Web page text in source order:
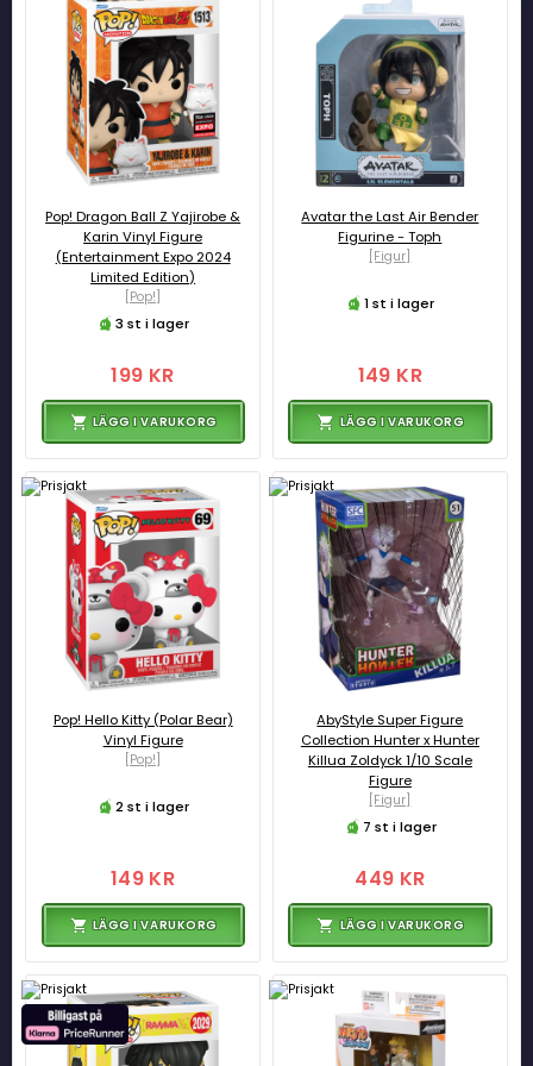
Pop! Dragon Ball Z Yajirobe &
Karin Vinyl Figure
(Entertainment Expo 2024
Limited Edition)
[Pop!]
3 st i lager
199 KR
LÄGG I VARUKORG
Avatar the Last Air Bender
Figurine - Toph
[Figur]
1 st i lager
149 KR
LÄGG I VARUKORG
Pop! Hello Kitty (Polar Bear)
Vinyl Figure
[Pop!]
2 st i lager
149 KR
LÄGG I VARUKORG
AbyStyle Super Figure
Collection Hunter x Hunter
Killua Zoldyck 1/10 Scale
Figure
[Figur]
7 st i lager
449 KR
LÄGG I VARUKORG